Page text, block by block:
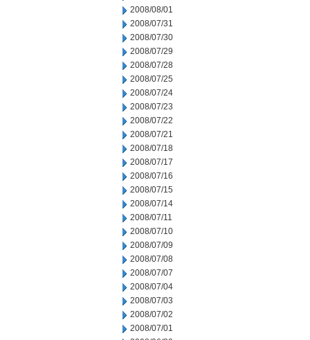
2008/08/01
2008/07/31
2008/07/30
2008/07/29
2008/07/28
2008/07/25
2008/07/24
2008/07/23
2008/07/22
2008/07/21
2008/07/18
2008/07/17
2008/07/16
2008/07/15
2008/07/14
2008/07/11
2008/07/10
2008/07/09
2008/07/08
2008/07/07
2008/07/04
2008/07/03
2008/07/02
2008/07/01